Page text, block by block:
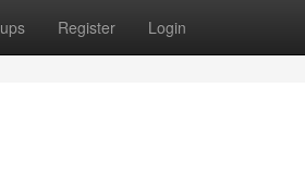
Register Login